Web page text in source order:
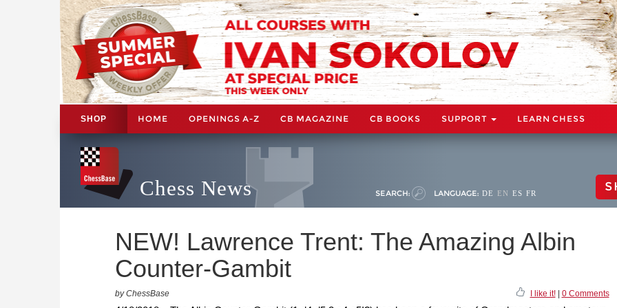
SHOP HOME OPENINGS A-Z CB MAGAZINE CB BOOKS SUPPORT LEARN CHESS
Chess News SEARCH: LANGUAGE: DE EN ES FR
NEW! Lawrence Trent: The Amazing Albin
Counter-Gambit
by ChessBase I like it!| 0 Comments